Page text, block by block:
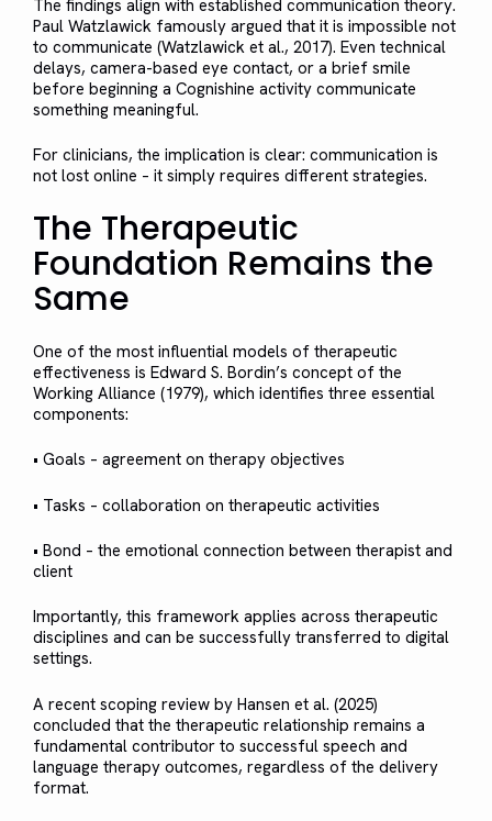
The findings align with established communication theory.
Paul Watzlawick famously argued that it is impossible not
to communicate (Watzlawick et al., 2017). Even technical
delays, camera-based eye contact, or a brief smile
before beginning a Cognishine activity communicate
something meaningful.
For clinicians, the implication is clear: communication is
not lost online – it simply requires different strategies.
The Therapeutic
Foundation Remains the
Same
One of the most influential models of therapeutic
effectiveness is Edward S. Bordin’s concept of the
Working Alliance (1979), which identifies three essential
components:
• Goals – agreement on therapy objectives
• Tasks – collaboration on therapeutic activities
• Bond – the emotional connection between therapist and
client
Importantly, this framework applies across therapeutic
disciplines and can be successfully transferred to digital
settings.
A recent scoping review by Hansen et al. (2025)
concluded that the therapeutic relationship remains a
fundamental contributor to successful speech and
language therapy outcomes, regardless of the delivery
format.